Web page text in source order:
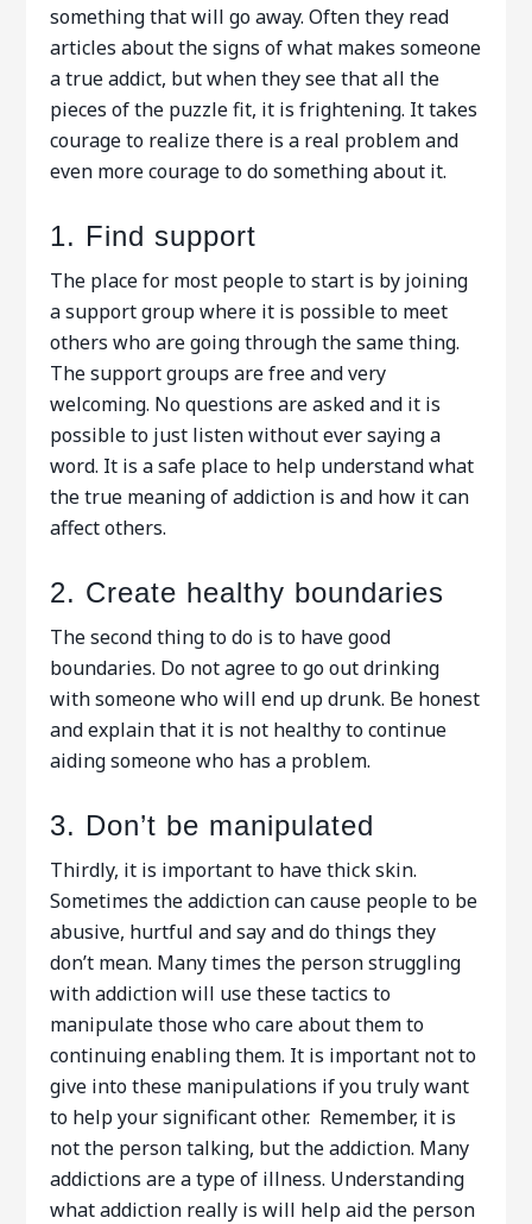
something that will go away. Often they read
articles about the signs of what makes someone
a true addict, but when they see that all the
pieces of the puzzle fit, it is frightening. It takes
courage to realize there is a real problem and
even more courage to do something about it.
1. Find support
The place for most people to start is by joining
a support group where it is possible to meet
others who are going through the same thing.
The support groups are free and very
welcoming. No questions are asked and it is
possible to just listen without ever saying a
word. It is a safe place to help understand what
the true meaning of addiction is and how it can
affect others.
2. Create healthy boundaries
The second thing to do is to have good
boundaries. Do not agree to go out drinking
with someone who will end up drunk. Be honest
and explain that it is not healthy to continue
aiding someone who has a problem.
3. Don’t be manipulated
Thirdly, it is important to have thick skin.
Sometimes the addiction can cause people to be
abusive, hurtful and say and do things they
don’t mean. Many times the person struggling
with addiction will use these tactics to
manipulate those who care about them to
continuing enabling them. It is important not to
give into these manipulations if you truly want
to help your significant other. Remember, it is
not the person talking, but the addiction. Many
addictions are a type of illness. Understanding
what addiction really is will help aid the person